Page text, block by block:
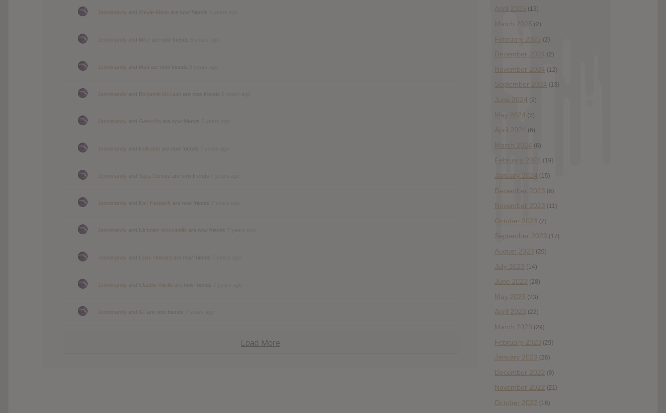
Jennimandy Stevie-Marie
Jennimandy Mike
Jennimandy Matt
Jennimandy Benjamin McLean
Jennimandy Geekzilla
Jennimandy NoName
Jennimandy Vaya Contioz
Jennimandy Karl Hartwick
Jennimandy Nicholas Moscatello
Jennimandy Larry Howard
Jennimandy Claudio Vitiello
Jennimandy Gil
Load More
April 2025 (13)
March 2025 (2)
February 2025 (2)
December 2024 (2)
November 2024 (12)
September 2024 (13)
June 2024 (2)
May 2024 (7)
April 2024 (6)
March 2024 (6)
February 2024 (19)
January 2024 (15)
December 2023 (6)
November 2023 (11)
October 2023 (7)
September 2023 (17)
August 2023 (20)
July 2023 (14)
June 2023 (28)
May 2023 (23)
April 2023 (22)
March 2023 (29)
February 2023 (29)
January 2023 (26)
December 2022 (9)
November 2022 (21)
October 2022 (18)